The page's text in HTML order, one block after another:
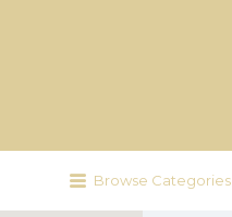
Browse Categories